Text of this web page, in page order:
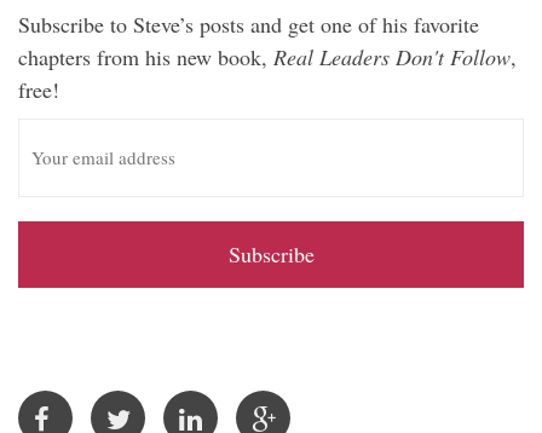
Subscribe to Steve’s posts and get one of his favorite
chapters from his new book, Real Leaders Don't Follow,
free!
m
i
A
e